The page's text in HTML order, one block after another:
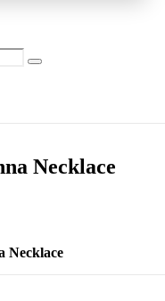
Necklace
Necklace